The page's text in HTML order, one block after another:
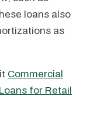
loans also
as
Commercial
for Retail